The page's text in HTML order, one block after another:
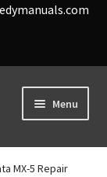
Menu
MX-5 Repair